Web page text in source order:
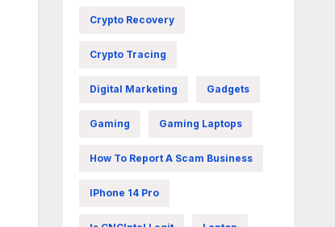
Crypto Recovery
Crypto Tracing
Digital Marketing Gadgets
Gaming Gaming Laptops
How To Report A Scam Business
IPhone 14 Pro